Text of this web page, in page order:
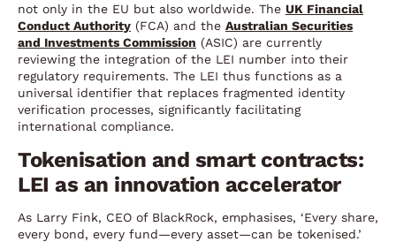
not only in the EU but also worldwide. The UK Financial
Conduct Authority (FCA) and the Australian Securities
and Investments Commission (ASIC) are currently
reviewing the integration of the LEI number into their
regulatory requirements. The LEI thus functions as a
universal identifier that replaces fragmented identity
verification processes, significantly facilitating
international compliance.
Tokenisation and smart contracts:
LEI as an innovation accelerator
As Larry Fink, CEO of BlackRock, emphasises, ‘Every share,
every bond, every fund—every asset—can be tokenised.’